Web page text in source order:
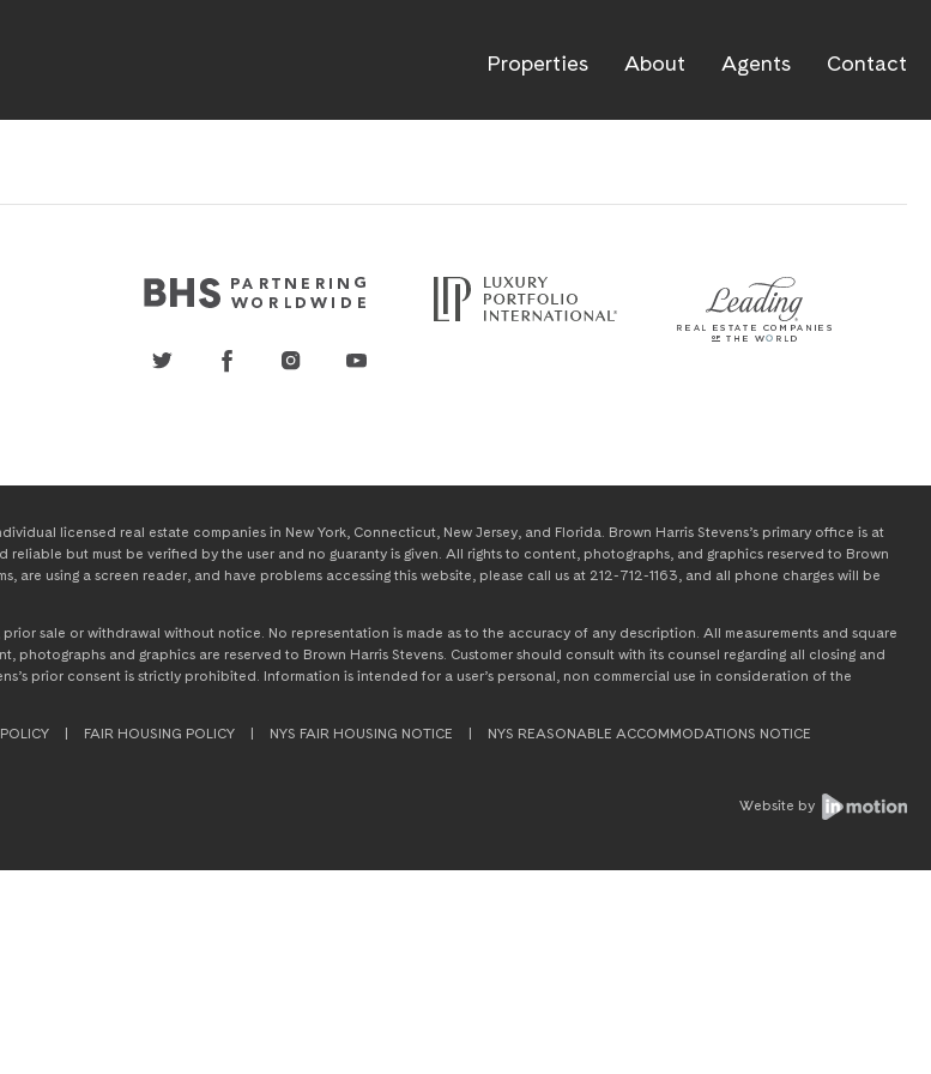
Properties About Agents Contact
licensed real estate companies in New York, Connecticut, New Jersey, and Florida. Brown Harris Stevens’s primary office is at
but must be verified by the user and no guaranty is given. All rights to content, photographs, and graphics reserved to Brown
are using a screen reader, and have problems accessing this website, please call us at 212-712-1163, and all phone charges will be
sale or withdrawal without notice. No representation is made as to the accuracy of any description. All measurements and square
and graphics are reserved to Brown Harris Stevens. Customer should consult with its counsel regarding all closing and
prior consent is strictly prohibited. Information is intended for a user’s personal, non commercial use in consideration of the
FAIR HOUSING POLICY NYS FAIR HOUSING NOTICE NYS REASONABLE ACCOMMODATIONS NOTICE
Website by